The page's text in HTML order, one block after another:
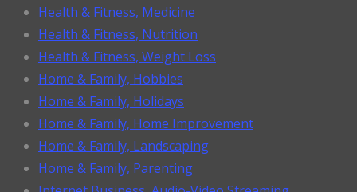
Health & Fitness, Medicine
Health & Fitness, Nutrition
Health & Fitness, Weight Loss
Home & Family, Hobbies
Home & Family, Holidays
Home & Family, Home Improvement
Home & Family, Landscaping
Home & Family, Parenting